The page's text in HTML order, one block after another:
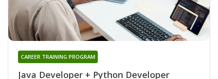
Java Developer + Python Developer
CAREER TRAINING PROGRAM